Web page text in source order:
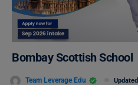
Bombay Scottish School
Team Leverage Edu